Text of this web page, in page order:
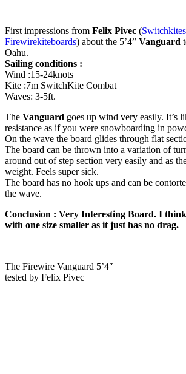
First impressions from Felix Pivec (Switchkites
Firewirekiteboards) about the 5’4” Vanguard
Oahu.
Sailing conditions :
Wind :15-24knots
Kite :7m SwitchKite Combat
Waves: 3-5ft.
The Vanguard goes up wind very easily. It’s
resistance as if you were snowboarding in
On the wave the board glides through flat
The board can be thrown into a variation of
around out of step section very easily and as
weight. Feels super sick.
The board has no hook ups and can be
the wave.
Conclusion : Very Interesting Board. I
with one size smaller as it just has no drag.
The Firewire Vanguard 5’4″
tested by Felix Pivec